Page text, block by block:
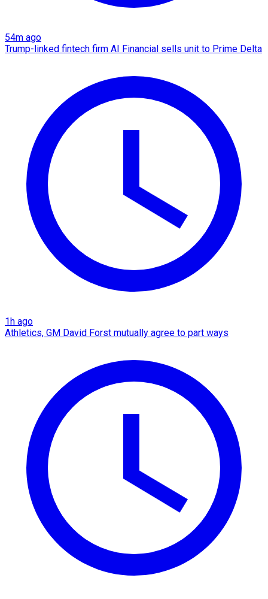
54m ago
Trump-linked fintech firm AI Financial sells unit to Prime Delta
1h ago
Athletics, GM David Forst mutually agree to part ways